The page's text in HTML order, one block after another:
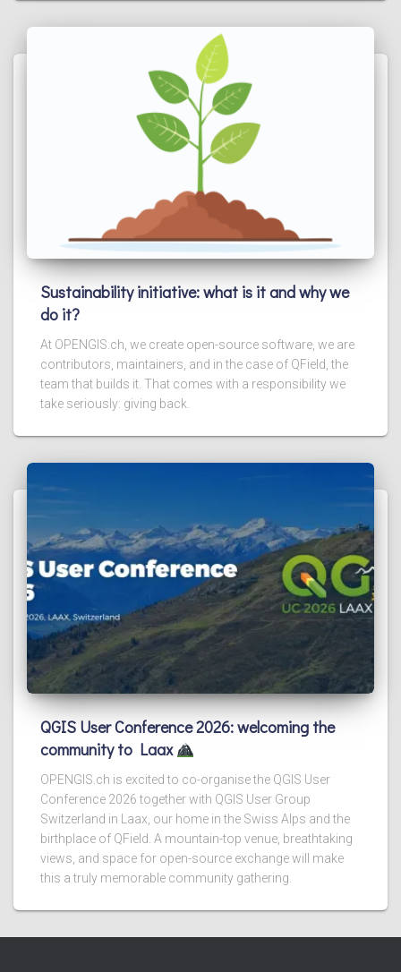
Sustainability initiative: what is it and why we
do it?
At OPENGIS.ch, we create open-source software, we are
contributors, maintainers, and in the case of QField, the
team that builds it. That comes with a responsibility we
take seriously: giving back.
QGIS User Conference 2026: welcoming the
community to Laax
OPENGIS.ch is excited to co-organise the QGIS User
Conference 2026 together with QGIS User Group
Switzerland in Laax, our home in the Swiss Alps and the
birthplace of QField. A mountain-top venue, breathtaking
views, and space for open-source exchange will make
this a truly memorable community gathering.